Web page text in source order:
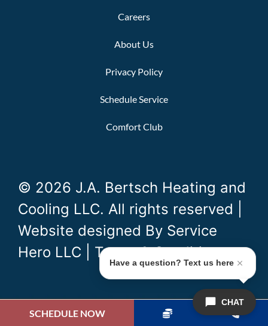
Careers
About Us
Privacy Policy
Schedule Service
Comfort Club
© 2026 J.A. Bertsch Heating and
Cooling LLC. All rights reserved |
Website designed By Service
Hero LLC
Terms & Conditions
SCHEDULE NOW
CHAT
Have a question? Text us here